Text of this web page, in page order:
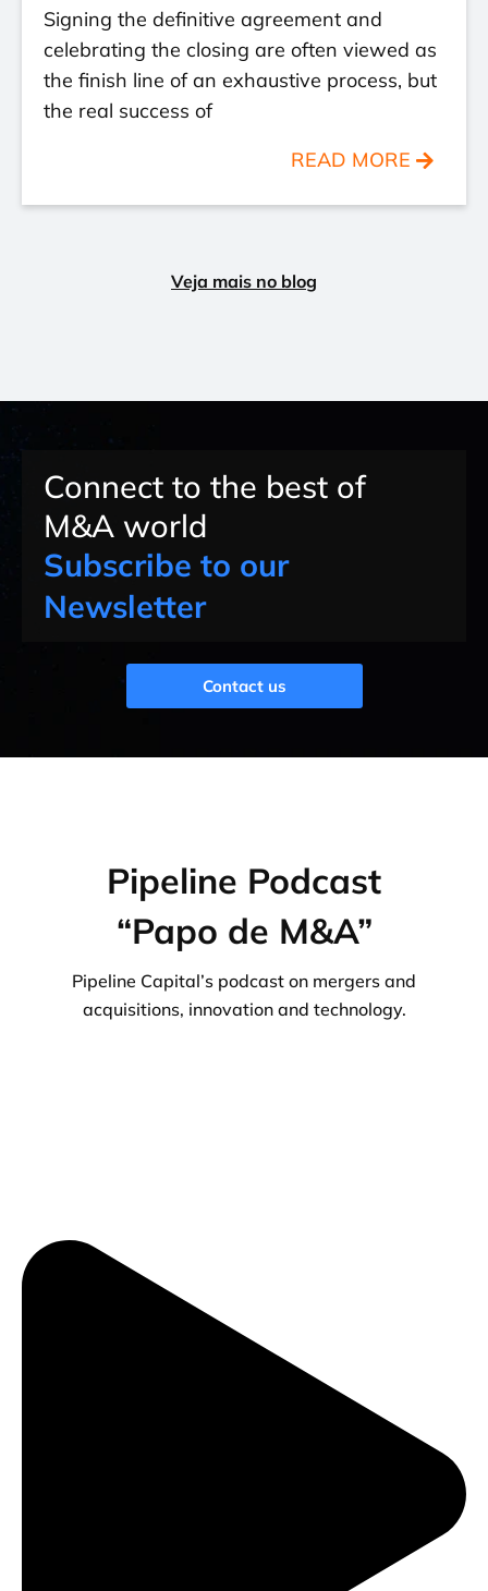
Signing the definitive agreement and
celebrating the closing are often viewed as
the finish line of an exhaustive process, but
the real success of
READ MORE
Veja mais no blog
Connect to the best of
M&A world
Subscribe to our
Newsletter
Contact us
Pipeline Podcast
“Papo de M&A”
Pipeline Capital’s podcast on mergers and
acquisitions, innovation and technology.